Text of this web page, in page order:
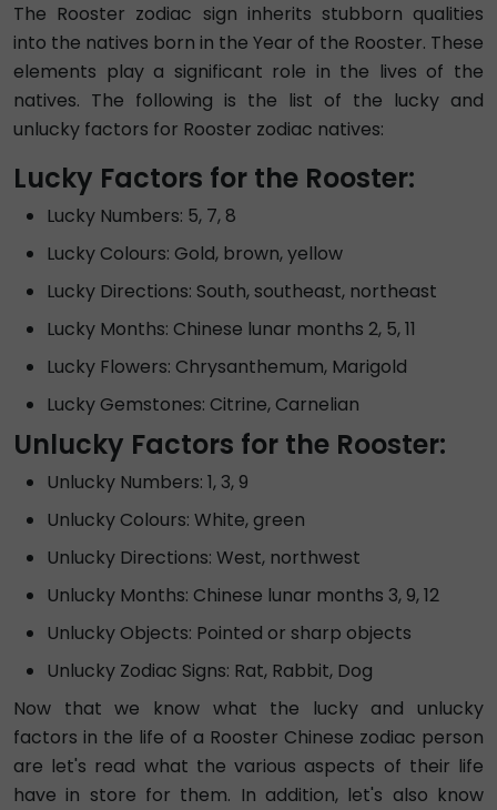
The Rooster zodiac sign inherits stubborn qualities
into the natives born in the Year of the Rooster. These
elements play a significant role in the lives of the
natives. The following is the list of the lucky and
unlucky factors for Rooster zodiac natives:
Lucky Factors for the Rooster:
Lucky Numbers: 5, 7, 8
Lucky Colours: Gold, brown, yellow
Lucky Directions: South, southeast, northeast
Lucky Months: Chinese lunar months 2, 5, 11
Lucky Flowers: Chrysanthemum, Marigold
Lucky Gemstones: Citrine, Carnelian
Unlucky Factors for the Rooster:
Unlucky Numbers: 1, 3, 9
Unlucky Colours: White, green
Unlucky Directions: West, northwest
Unlucky Months: Chinese lunar months 3, 9, 12
Unlucky Objects: Pointed or sharp objects
Unlucky Zodiac Signs: Rat, Rabbit, Dog
Now that we know what the lucky and unlucky
factors in the life of a Rooster Chinese zodiac person
are let's read what the various aspects of their life
have in store for them. In addition, let's also know